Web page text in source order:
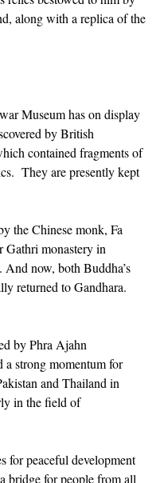
along with a replica of the
Museum has on display
by British
contained fragments of
They are presently kept
the Chinese monk, Fa
Gathri monastery in
And now, both Buddha’s
returned to Gandhara.
by Phra Ajahn
a strong momentum for
and Thailand in
in the field of
for peaceful development
bridge for people from all